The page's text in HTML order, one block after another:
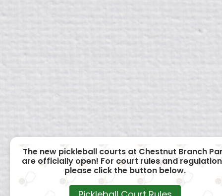
The new pickleball courts at Chestnut Branch
are officially open! For court rules and
please click the button below.